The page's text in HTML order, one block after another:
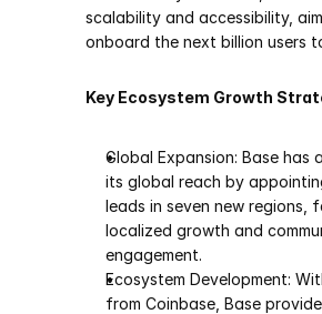
scalability and accessibility,
onboard the next billion users
Key Ecosystem Growth
Global Expansion: Base has
its global reach by
leads in seven new regions,
localized growth and
engagement.
Ecosystem Development:
from Coinbase, Base